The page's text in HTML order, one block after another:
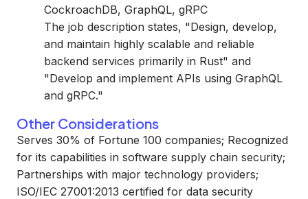
CockroachDB, GraphQL, gRPC
The job description states, "Design, develop,
and maintain highly scalable and reliable
backend services primarily in Rust" and
"Develop and implement APIs using GraphQL
and gRPC."
Other Considerations
Serves 30% of Fortune 100 companies; Recognized
for its capabilities in software supply chain security;
Partnerships with major technology providers;
ISO/IEC 27001:2013 certified for data security